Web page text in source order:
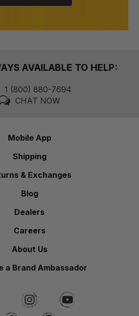
AVAILABLE TO HELP:
1 (800) 880-7694
CHAT NOW
Mobile App
Shipping
& Exchanges
Blog
Dealers
Careers
About Us
a Brand Ambassador